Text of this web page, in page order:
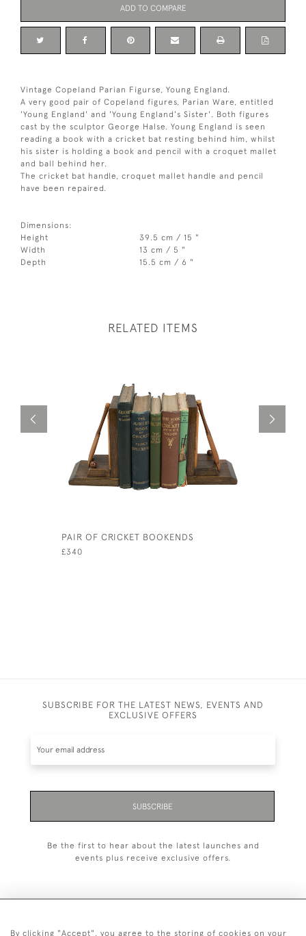
ADD TO COMPARE
Vintage Copeland Parian Figurse, Young England.
A very good pair of Copeland figures, Parian Ware, entitled
'Young England' and 'Young England's Sister'. Both figures
cast by the sculptor George Halse. Young England is seen
reading a book with a cricket bat resting behind him, whilst
his sister is holding a book and pencil with a croquet mallet
and ball behind her.
The cricket bat handle, croquet mallet handle and pencil
have been repaired.
Dimensions:
Height
39.5 cm / 15 "
Width
13 cm / 5 "
Depth
15.5 cm / 6 "
RELATED ITEMS
PAIR OF CRICKET BOOKENDS
£340
SUBSCRIBE FOR THE LATEST NEWS, EVENTS AND
EXCLUSIVE OFFERS
SUBSCRIBE
Be the first to hear about the latest launches and
events plus receive exclusive offers.
By clicking "Accept", you agree to the storing of cookies on your